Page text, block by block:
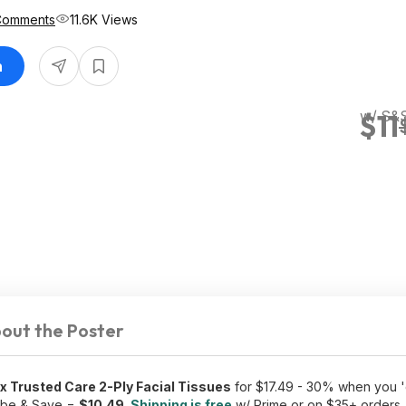
$11
w/
11.6K Views
the Poster
Care 2-Ply Facial Tissues for $17.49 - 30% when you